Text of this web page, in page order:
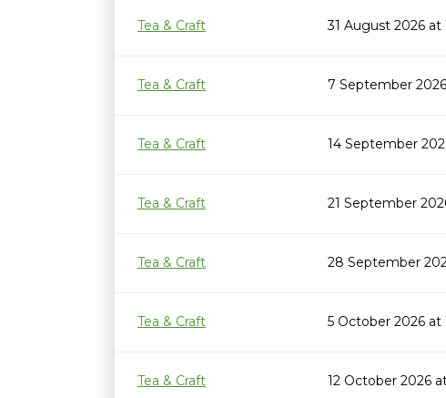
Tea & Craft 31 August 2026 at
Tea & Craft 7 September
Tea & Craft 14 September
Tea & Craft 21 September
Tea & Craft 28 September
Tea & Craft 5 October 2026 at
Tea & Craft 12 October 2026